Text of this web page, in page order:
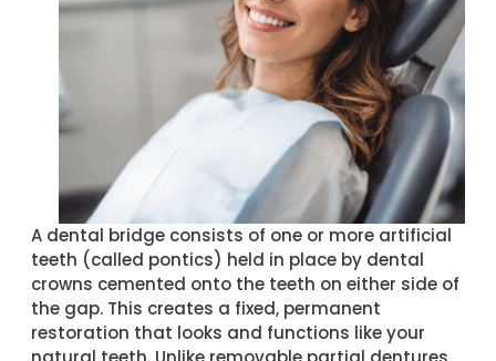
A dental bridge consists of one or more artificial
teeth (called pontics) held in place by dental
crowns cemented onto the teeth on either side of
the gap. This creates a fixed, permanent
restoration that looks and functions like your